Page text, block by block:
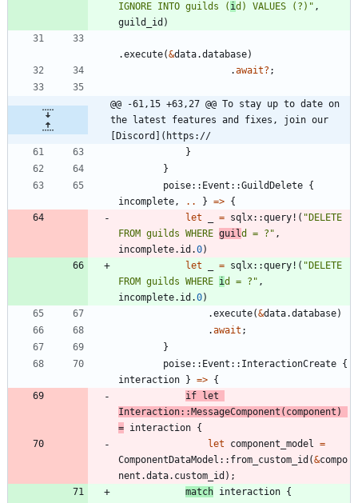
IGNORE INTO guilds ( id) VALUES (?) " ,
guild_id )
.execute(&data.database)
.await? ;
@@ -61,15 +63,27 @@ To stay up to date on
the latest features and fixes, join our
[Discord](https://
}
}
poise:: Event ::GuildDelete {
incomplete , .. } => {
let
= sqlx::query! ( "DELETE
FROM guilds WHERE guild = ? " ,
incomplete. id .0)
let
= sqlx::query! ( "DELETE
FROM guilds WHERE id = ? " ,
incomplete. id .0)
.execute(&data.database)
.await ;
}
poise:: Event :: InteractionCreate {
interaction } => {
if let
Interaction::MessageComponent ( component )
= interaction {
let
component_model
=
ComponentDataModel :: from_custom_id (&compo
nent .data. custom_id ) ;
match interaction {